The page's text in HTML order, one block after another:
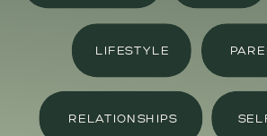
LIFESTYLE
RELATIONSHIPS